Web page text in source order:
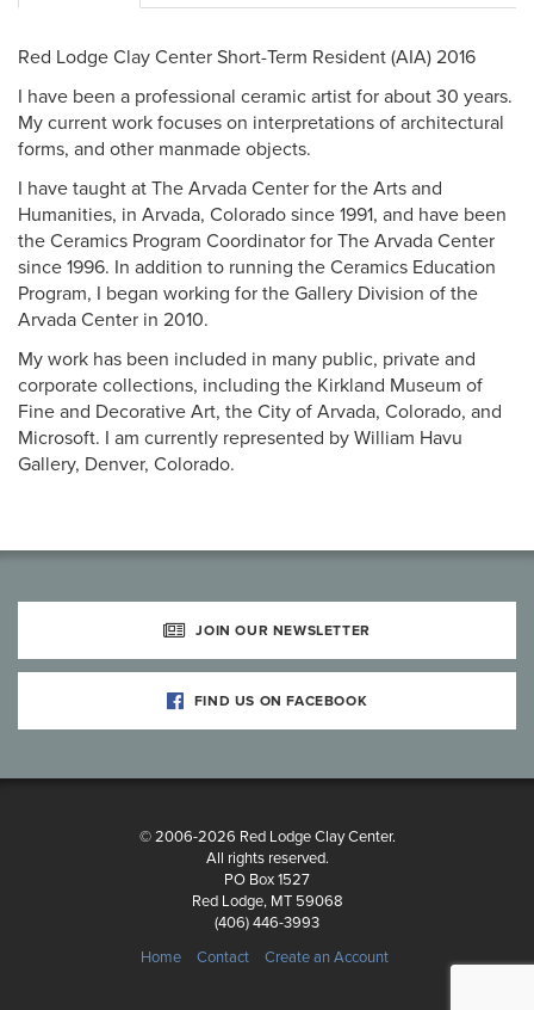
Red Lodge Clay Center Short-Term Resident (AIA) 2016
I have been a professional ceramic artist for about 30 years.
My current work focuses on interpretations of architectural
forms, and other manmade objects.
I have taught at The Arvada Center for the Arts and
Humanities, in Arvada, Colorado since 1991, and have been
the Ceramics Program Coordinator for The Arvada Center
since 1996. In addition to running the Ceramics Education
Program, I began working for the Gallery Division of the
Arvada Center in 2010.
My work has been included in many public, private and
corporate collections, including the Kirkland Museum of
Fine and Decorative Art, the City of Arvada, Colorado, and
Microsoft. I am currently represented by William Havu
Gallery, Denver, Colorado.
JOIN OUR NEWSLETTER
FIND US ON FACEBOOK
© 2006-2026 Red Lodge Clay Center.
All rights reserved.
PO Box 1527
Red Lodge, MT 59068
(406) 446-3993
Home
Contact Create an Account